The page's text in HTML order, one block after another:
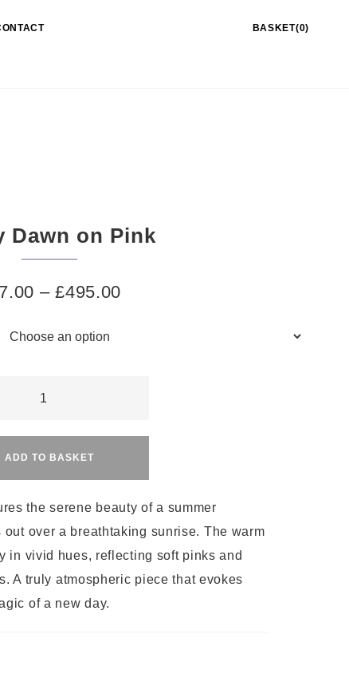
BASKET(0)
Dawn on Pink
–£495.00
ADD TO BASKET
the serene beauty of a summer
over a breathtaking sunrise. The warm
in vivid hues, reflecting soft pinks and
A truly atmospheric piece that evokes
of a new day.